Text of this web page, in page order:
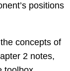
positions
concepts of
2 notes,